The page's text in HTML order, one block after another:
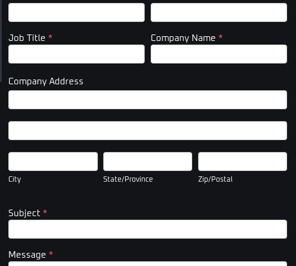
Job Title* Company Name *
Company Address
Company
Company
City
City
State/Province
State/Province
Zip/Postal
Zip/Postal
Subject*
Message*